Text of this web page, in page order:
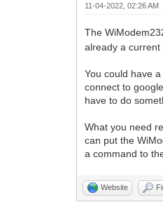
11-04-2022, 02:26 AM
The
already a
You could have
connect to
have to do
What you need
can put the
a command to
Website